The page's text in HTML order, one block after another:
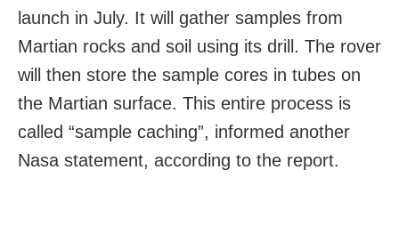
launch in July. It will gather samples from
Martian rocks and soil using its drill. The rover
will then store the sample cores in tubes on
the Martian surface. This entire process is
called “sample caching”, informed another
Nasa statement, according to the report.